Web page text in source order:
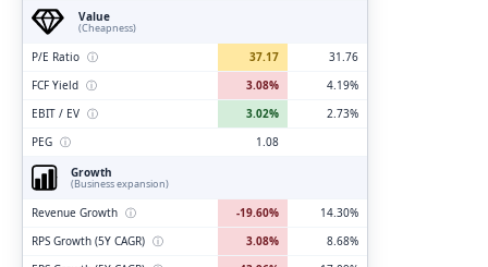
Value
(Cheapness)
P/E Ratio ⓘ 37.17
31.76
FCF Yield ⓘ 3.08%
4.19%
EBIT / EV ⓘ 3.02%
2.73%
PEG ⓘ
1.08
Growth
(Business expansion)
Revenue Growth ⓘ -19.60%
14.30%
RPS Growth (5Y CAGR) ⓘ 3.08%
8.68%